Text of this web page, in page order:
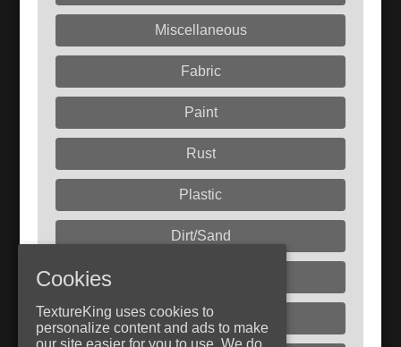
Miscellaneous
Fabric
Paint
Rust
Plastic
Dirt/Sand
Glass
Cookies
TextureKing uses cookies to
personalize content and ads to make